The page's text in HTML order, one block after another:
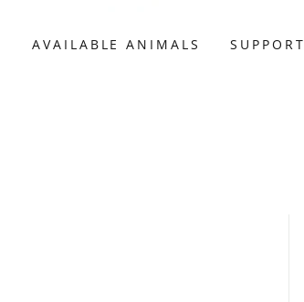
AVAILABLE ANIMALS SUPPORT